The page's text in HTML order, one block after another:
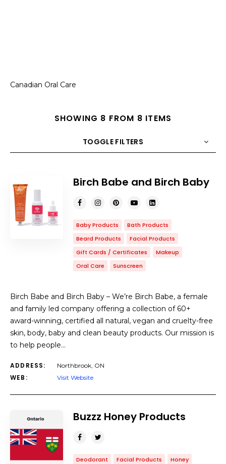
Canadian Oral Care
SHOWING 8 FROM 8 ITEMS
TOGGLE FILTERS
SORT BY Title ORDER
Birch Babe and Birch Baby
Baby Products
Bath Products
Beard Products
Facial Products
Gift Cards / Certificates
Makeup
Oral Care
Sunscreen
Birch Babe and Birch Baby – We’re Birch Babe, a female
and family led company offering a collection of 60+
award-winning, certified all natural, vegan and cruelty-free
skin, body, baby and clean beauty products. Our mission is
to help people…
ADDRESS: Northbrook, ON
WEB: Visit Website
Buzzz Honey Products
Deodorant Facial Products
Honey